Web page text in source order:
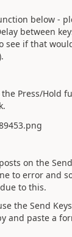
below -
between
see if that
Press/Hold
on the
to error and
to this.
the Send
and paste a